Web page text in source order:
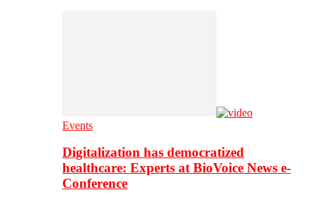
Events
Digitalization has democratized
healthcare: Experts at BioVoice News e-
Conference